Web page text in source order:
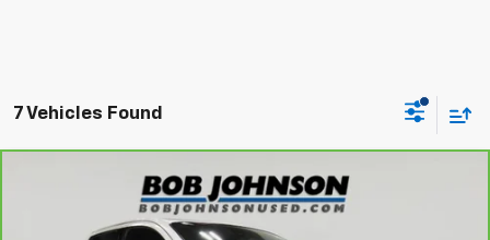
7 Vehicles Found
Nissan TitanPlatinum
1N6AA1ED6PN102335Stock:T265855A
$31,845
BUY IT NOW!
Compare Vehicle